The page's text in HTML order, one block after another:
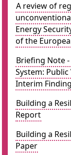
A review of
Energy
of the
Briefing Note
System:
Interim
Building a
Report
Building a
Paper